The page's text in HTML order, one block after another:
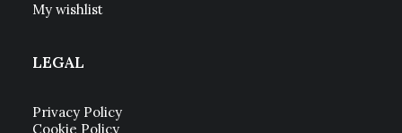
My wishlist
LEGAL
Privacy Policy
Cookie Policy